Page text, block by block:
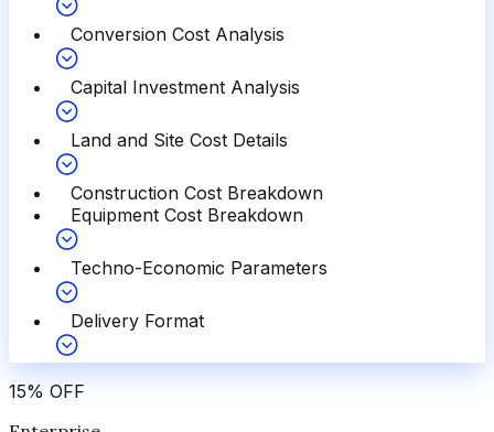
Conversion Cost Analysis
Capital Investment Analysis
Land and Site Cost Details
Construction Cost Breakdown
Equipment Cost Breakdown
Techno-Economic Parameters
Delivery Format
15% OFF